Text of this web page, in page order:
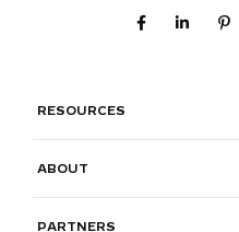
RESOURCES
ABOUT
PARTNERS